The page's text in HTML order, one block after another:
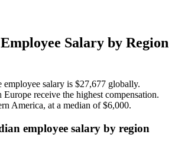
Salary by Region
employee salary is $27,677 globally.
receive the highest compensation.
America, at a median of$6,000.
employee salary by region